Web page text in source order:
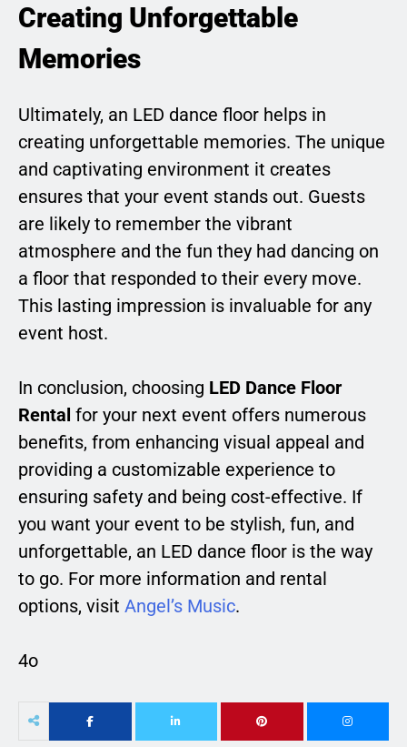
Creating Unforgettable
Memories
Ultimately, an LED dance floor helps in
creating unforgettable memories. The unique
and captivating environment it creates
ensures that your event stands out. Guests
are likely to remember the vibrant
atmosphere and the fun they had dancing on
a floor that responded to their every move.
This lasting impression is invaluable for any
event host.
In conclusion, choosing LED Dance Floor
Rental for your next event offers numerous
benefits, from enhancing visual appeal and
providing a customizable experience to
ensuring safety and being cost-effective. If
you want your event to be stylish, fun, and
unforgettable, an LED dance floor is the way
to go. For more information and rental
options, visit Angel’s Music.
4o